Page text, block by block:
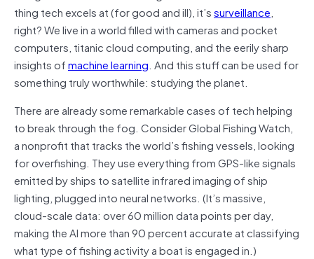
thing tech excels at (for good and ill), it’ssurveillance,
right? We live in a world filled with cameras and pocket
computers, titanic cloud computing, and the eerily sharp
insights ofmachine learning. And this stuff can be used for
something truly worthwhile: studying the planet.
There are already some remarkable cases of tech helping
to break through the fog. Consider Global Fishing Watch,
a nonprofit that tracks the world’s fishing vessels, looking
for overfishing. They use everything from GPS-like signals
emitted by ships to satellite infrared imaging of ship
lighting, plugged into neural networks. (It’s massive,
cloud-scale data: over 60 million data points per day,
making the AI more than 90 percent accurate at classifying
what type of fishing activity a boat is engaged in.)